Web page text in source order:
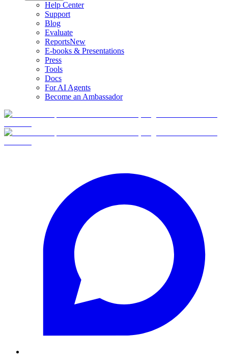
Help Center
Support
Blog
Evaluate
ReportsNew
E-books & Presentations
Press
Tools
Docs
For AI Agents
Become an Ambassador